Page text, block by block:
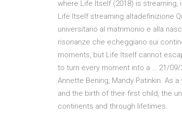
where Life Itself (2018) is
Life Itself streaming altadefinizione
universitario al matrimonio e alla
risonanze che echeggiano sui
moments, but Life Itself cannot
to turn every moment into a … 21/09/
Annette Bening, Mandy Patinkin. As
and the birth of their first child, the
continents and through lifetimes.